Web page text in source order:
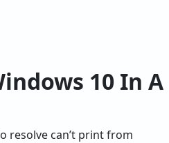
10 In A
resolve can’t print from